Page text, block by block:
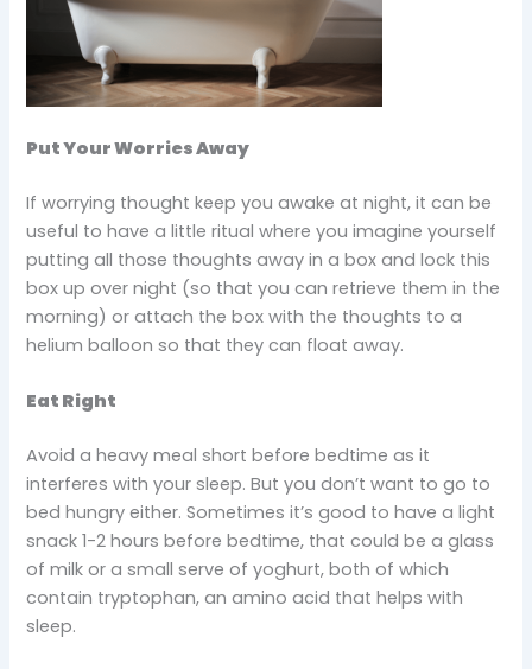
Put Your Worries Away
If worrying thought keep you awake at night, it can be
useful to have a little ritual where you imagine yourself
putting all those thoughts away in a box and lock this
box up over night (so that you can retrieve them in the
morning) or attach the box with the thoughts to a
helium balloon so that they can float away.
Eat Right
Avoid a heavy meal short before bedtime as it
interferes with your sleep. But you don’t want to go to
bed hungry either. Sometimes it’s good to have a light
snack 1-2 hours before bedtime, that could be a glass
of milk or a small serve of yoghurt, both of which
contain tryptophan, an amino acid that helps with
sleep.